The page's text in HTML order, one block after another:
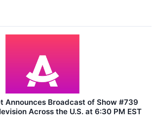
Announces Broadcast of Show #739
Across the U.S. at 6:30 PM EST